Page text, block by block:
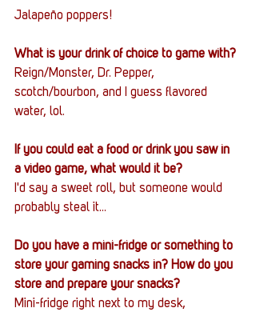
Jalapeño poppers!
What is your drink of choice to game with?
Reign/Monster, Dr. Pepper,
scotch/bourbon, and I guess flavored
water, lol.
If you could eat a food or drink you saw in
a video game, what would it be?
I'd say a sweet roll, but someone would
probably steal it...
Do you have a mini-fridge or something to
store your gaming snacks in? How do you
store and prepare your snacks?
Mini-fridge right next to my desk,